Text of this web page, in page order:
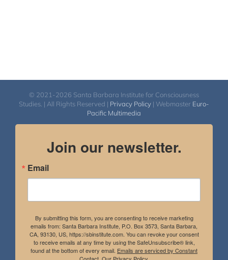
© 2021-2026 Santa Barbara Institute for Consciousness
Studies. | All Rights Reserved | Privacy Policy | Webmaster Euro-
Pacific Multimedia
Join our newsletter.
Email
By submitting this form, you are consenting to receive marketing
emails from: Santa Barbara Institute, P.O. Box 3573, Santa Barbara,
CA, 93130, US, https://sbinstitute.com. You can revoke your consent
to receive emails at any time by using the SafeUnsubscribe® link,
found at the bottom of every email. Emails are serviced by Constant